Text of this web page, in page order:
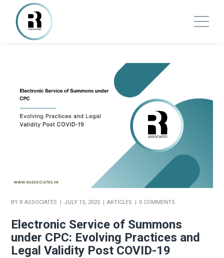
BY R ASSOCIATES JULY 15, 2025 ARTICLES 0 COMMENTS
Electronic Service of Summons
under CPC: Evolving Practices and
Legal Validity Post COVID-19